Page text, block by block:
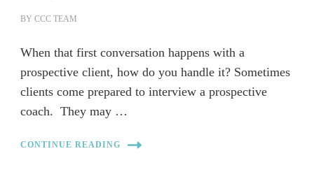
BY CCC TEAM
When that first conversation happens with a
prospective client, how do you handle it? Sometimes
clients come prepared to interview a prospective
coach. They may …
CONTINUE READING